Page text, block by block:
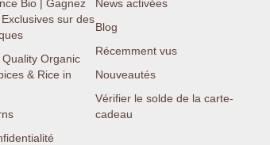
Bio | Gagnez
sur des
Organic
& Rice in
News activées
Blog
Récemment vus
Nouveautés
Vérifier le solde de la carte-
cadeau